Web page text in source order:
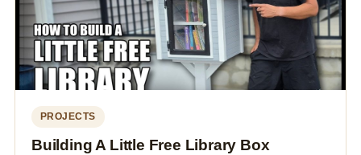
PROJECTS
Building A Little Free Library Box